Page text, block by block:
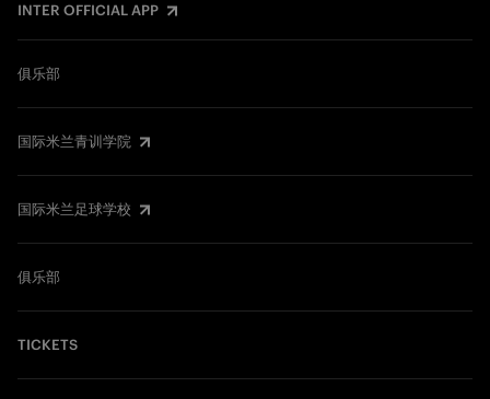
INTER OFFICIAL APP
俱乐部
国际米兰青训学院
国际米兰足球学校
俱乐部
TICKETS